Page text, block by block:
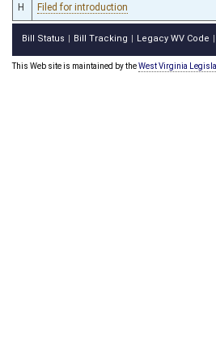
H Filed for introduction
Bill Status Bill Tracking Legacy WV Code
This Web site is maintained by theWest Virginia